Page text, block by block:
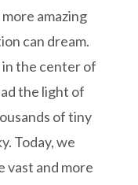
amazing
can dream.
in the center of
the light of
of tiny
Today, we
vast and more